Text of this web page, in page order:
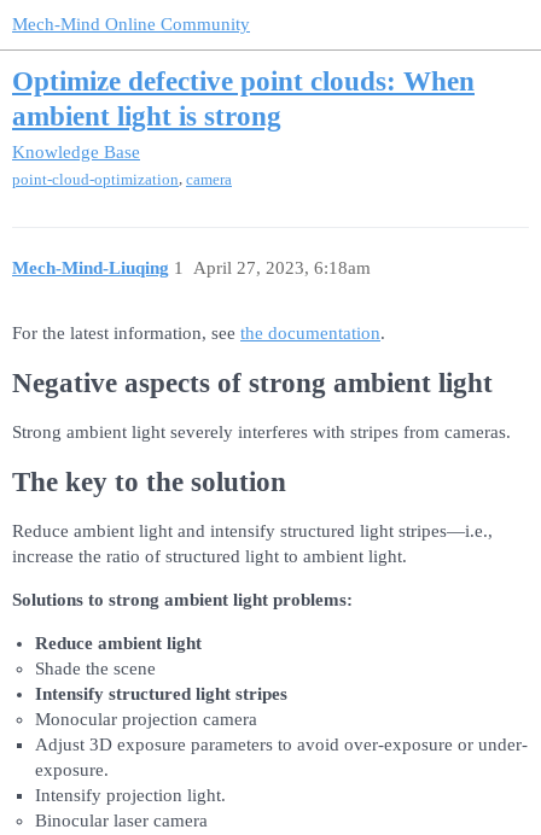
Mech-Mind Online Community
Optimize defective point clouds: When
ambient light is strong
Knowledge Base
point-cloud-optimization, camera
Mech-Mind-Liuqing April 27, 2023, 6:18am
1
For the latest information, see the documentation.
Negative aspects of strong ambient light
Strong ambient light severely interferes with stripes from cameras.
The key to the solution
Reduce ambient light and intensify structured light stripes—i.e.,
increase the ratio of structured light to ambient light.
Solutions to strong ambient light problems:
Reduce ambient light
Shade the scene
Intensify structured light stripes
Monocular projection camera
Adjust 3D exposure parameters to avoid over-exposure or under-
exposure.
Intensify projection light.
Binocular laser camera